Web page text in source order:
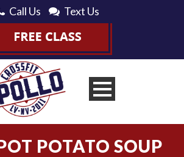
Call Us Text Us
POTATO SOUP